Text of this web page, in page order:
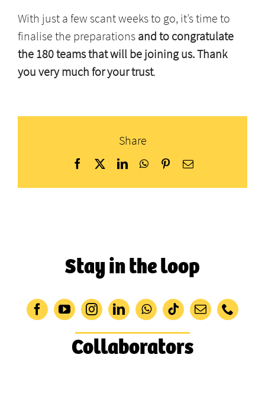
With just a few scant weeks to go, it’s time to
finalise the preparations and to congratulate
the 180 teams that will be joining us. Thank
you very much for your trust.
Share
Facebook
X LinkedInWhatsApp
PinterestEmail
Stay in the loop
Collaborators